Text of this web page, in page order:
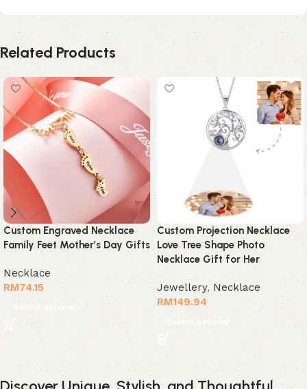
Related Products
Custom Engraved Necklace
Family Feet Mother’s Day Gifts
Necklace
RM74.15
Select options
Custom Projection Necklace
Love Tree Shape Photo
Necklace Gift for Her
Jewellery, Necklace
RM149.94
Select options